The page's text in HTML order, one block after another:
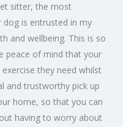
sitter, the most
is entrusted in my
and wellbeing. This is so
peace of mind that your
they need whilst
and trustworthy pick up
home, so that you can
having to worry about